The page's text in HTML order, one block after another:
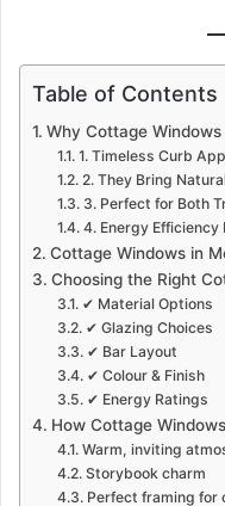
Table of Contents
Why Cottage
1. Timeless Curb
2. They Bring
3. Perfect for Both
4. Energy
Cottage Windows in
Choosing the Right
✔ Material Options
✔ Glazing Choices
✔ Bar Layout
✔ Colour & Finish
✔ Energy Ratings
How Cottage
Warm, inviting
Storybook charm
Perfect framing for